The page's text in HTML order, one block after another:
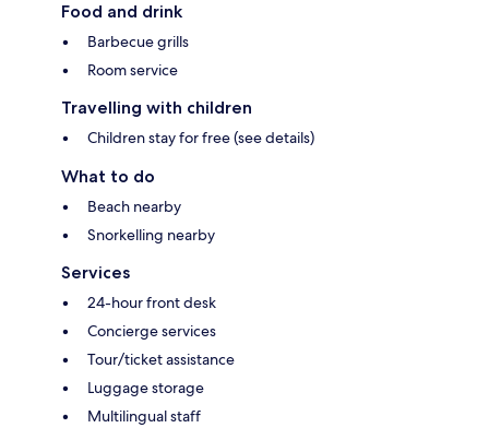
Food and drink
Barbecue grills
Room service
Travelling with children
Children stay for free (see details)
What to do
Beach nearby
Snorkelling nearby
Services
24-hour front desk
Concierge services
Tour/ticket assistance
Luggage storage
Multilingual staff